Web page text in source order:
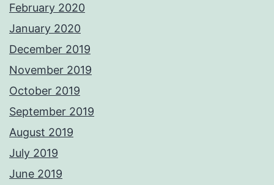
February 2020
January 2020
December 2019
November 2019
October 2019
September 2019
August 2019
July 2019
June 2019